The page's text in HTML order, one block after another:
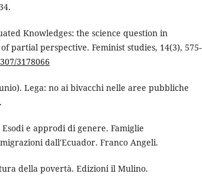
Knowledges: the science question in
partial perspective. Feminist studies, 14(3), 575-
3178066
Lega: no ai bivacchi nelle aree pubbliche
e approdi di genere. Famiglie
dall'Ecuador. Franco Angeli.
della povertà. Edizioni il Mulino.